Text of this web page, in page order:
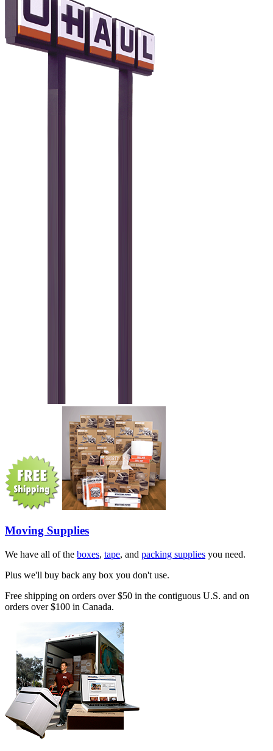
Moving Supplies
We have all of the boxes, tape, and packing supplies you need.
Plus we'll buy back any box you don't use.
Free shipping on orders over $50 in the contiguous U.S. and on
orders over $100 in Canada.